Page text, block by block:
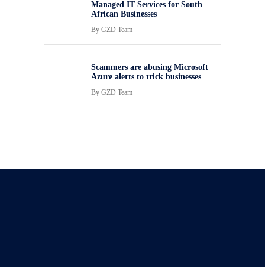
Managed IT Services for South
African Businesses
By GZD Team
Scammers are abusing Microsoft
Azure alerts to trick businesses
By GZD Team